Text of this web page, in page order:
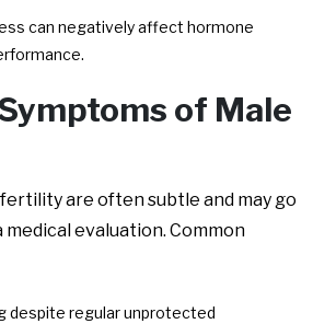
can negatively affect hormone
of Male
are often subtle and may go
evaluation. Common
despite regular unprotected